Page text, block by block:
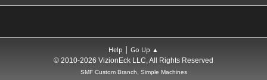
Help | Go Up ▲
© 2010-2026 VizionEck LLC, All Rights Reserved
SMF Custom Branch, Simple Machines